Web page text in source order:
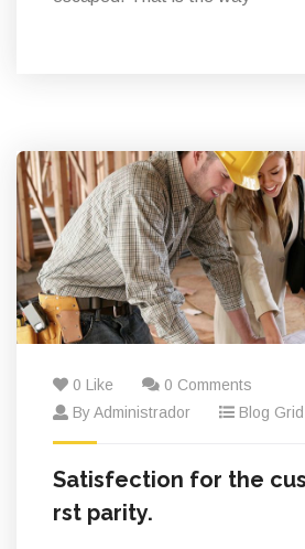
0 Like
0 Comments
By Administrador
Blog
Satisfection for the
rst parity.